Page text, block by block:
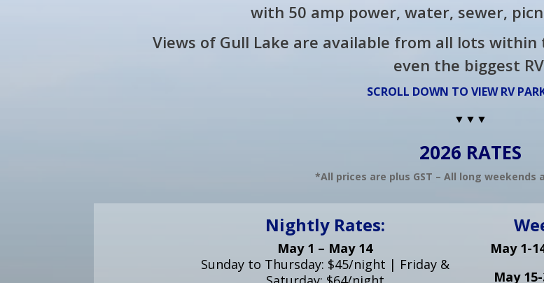
with 50 amp power, water, sewer,
Views of Gull Lake are available from all lots within
even the biggest
SCROLL DOWN TO VIEW RV
▼▼▼
2026 RATES
*All prices are plus GST – All long weekends
Nightly Rates:
May 1 – May 14
Sunday to Thursday: $45/night | Friday &
May 1-
May